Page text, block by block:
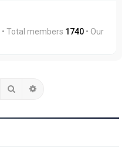
• Total members 1740 • Our
Search